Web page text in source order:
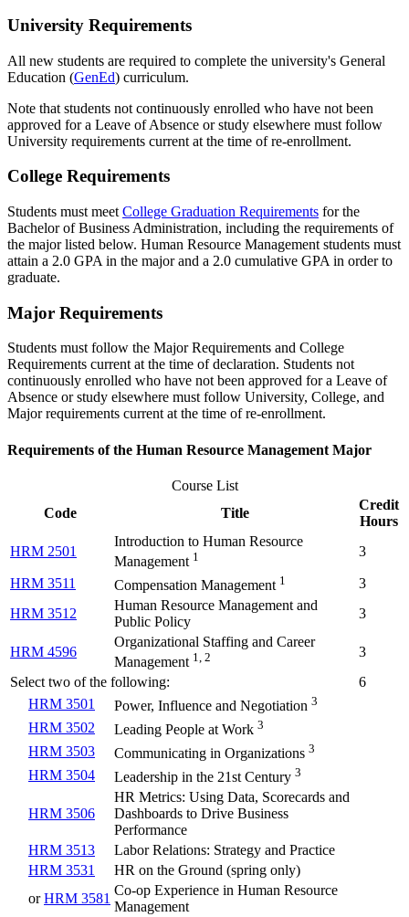
University Requirements
All new students are required to complete the university's General
Education (GenEd) curriculum.
Note that students not continuously enrolled who have not been
approved for a Leave of Absence or study elsewhere must follow
University requirements current at the time of re-enrollment.
College Requirements
Students must meet College Graduation Requirements for the
Bachelor of Business Administration, including the requirements of
the major listed below. Human Resource Management students must
attain a 2.0 GPA in the major and a 2.0 cumulative GPA in order to
graduate.
Major Requirements
Students must follow the Major Requirements and College
Requirements current at the time of declaration. Students not
continuously enrolled who have not been approved for a Leave of
Absence or study elsewhere must follow University, College, and
Major requirements current at the time of re-enrollment.
Requirements of the Human Resource Management Major
Course List
Code
Title
Credit
Hours
HRM 2501
Introduction to Human Resource
Management 1 3
HRM 3511 Compensation Management 1
3
HRM 3512
Human Resource Management and
Public Policy
3
HRM 4596
Organizational Staffing and Career
Management 1, 2
3
Select two of the following:
6
HRM 3501
Power, Influence and Negotiation 3
HRM 3502 Leading People at Work 3
HRM 3503 Communicating in Organizations 3
HRM 3504 Leadership in the 21st Century 3
HRM 3506
HR Metrics: Using Data, Scorecards and
Dashboards to Drive Business
Performance
HRM 3513
Labor Relations: Strategy and Practice
HRM 3531
HR on the Ground (spring only)
orHRM 3581
Co-op Experience in Human Resource
Management